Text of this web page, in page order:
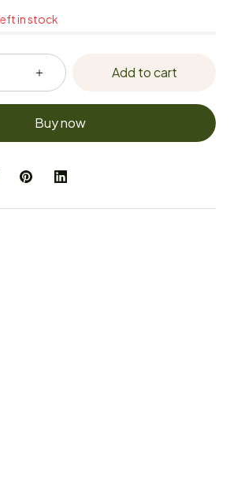
in stock
Add to cart
Buy now